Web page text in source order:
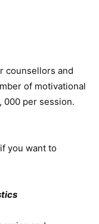
counsellors and
of motivational
000 per session.
you want to